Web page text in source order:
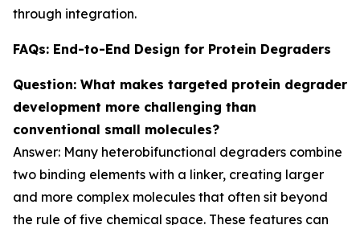
through integration.
FAQs: End-to-End Design for Protein Degraders
Question: What makes targeted protein degrader
development more challenging than
conventional small molecules?
Answer: Many heterobifunctional degraders combine
two binding elements with a linker, creating larger
and more complex molecules that often sit beyond
the rule of five chemical space. These features can